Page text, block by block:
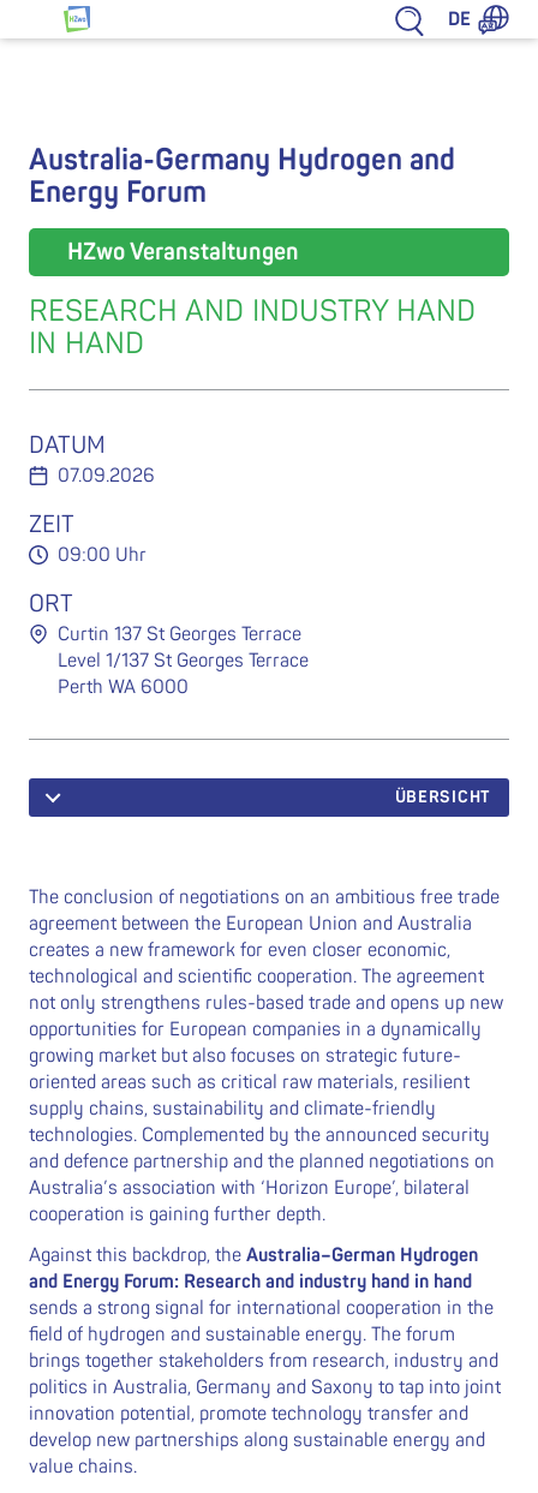
Zum Inhalt springen
HZwo – Antrieb für Sachsen
DE
Australia-Germany Hydrogen and
Energy Forum
HZwo Veranstaltungen
RESEARCH AND INDUSTRY HAND
IN HAND
DATUM
07.09.2026
ZEIT
09:00 Uhr
ORT
Curtin 137 St Georges Terrace
Level 1/137 St Georges Terrace
Perth WA 6000
ÜBERSICHT
The conclusion of negotiations on an ambitious free trade
agreement between the European Union and Australia
creates a new framework for even closer economic,
technological and scientific cooperation. The agreement
not only strengthens rules-based trade and opens up new
opportunities for European companies in a dynamically
growing market but also focuses on strategic future-
oriented areas such as critical raw materials, resilient
supply chains, sustainability and climate-friendly
technologies. Complemented by the announced security
and defence partnership and the planned negotiations on
Australia’s association with ‘Horizon Europe’, bilateral
cooperation is gaining further depth.
Against this backdrop, the Australia–German Hydrogen
and Energy Forum: Research and industry hand in hand
sends a strong signal for international cooperation in the
field of hydrogen and sustainable energy. The forum
brings together stakeholders from research, industry and
politics in Australia, Germany and Saxony to tap into joint
innovation potential, promote technology transfer and
develop new partnerships along sustainable energy and
value chains.